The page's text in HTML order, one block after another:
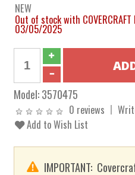
NEW
Out of stock with COVERCRAFT
03/05/2025
Model:3570475
0 reviews
Add to Wish List
IMPORTANT: